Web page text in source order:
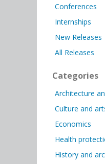
Conferences
Internships
New Releases
All Releases
Categories
Architecture
Culture and
Economics
Health
History and